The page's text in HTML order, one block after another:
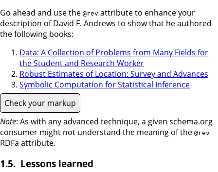
Go ahead and use the @rev attribute to enhance your
description of David F. Andrews to show that he authored
the following books:
Data: A Collection of Problems from Many Fields for
the Student and Research Worker
Robust Estimates of Location: Survey and Advances
Symbolic Computation for Statistical Inference
Check your markup
Note: As with any advanced technique, a given schema.org
consumer might not understand the meaning of the @rev
RDFa attribute.
Lessons learned